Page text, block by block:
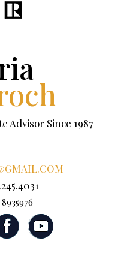
Advisor Since 1987